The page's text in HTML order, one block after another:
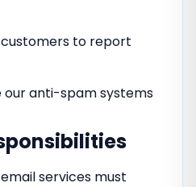
to report
our anti-spam systems
services must